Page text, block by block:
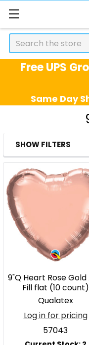
Search
Free UPS
Same Day
Sidebar
SHOW FILTERS
9"Q Heart Rose
Fill flat (10 count)
Qualatex
Log in for pricing
57043